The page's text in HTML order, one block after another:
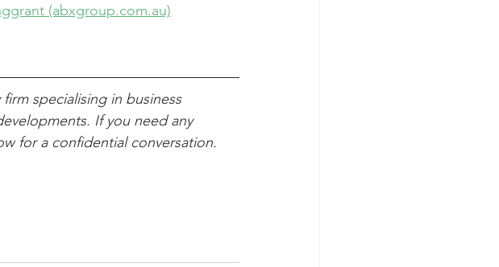
(abxgroup.com.au)
specialising in business
If you need any
for a confidential conversation.